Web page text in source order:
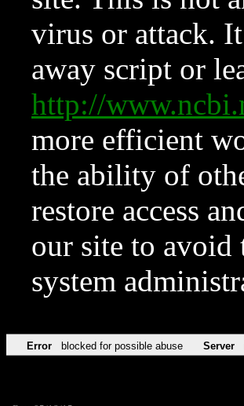
virus or attack.
away script or
http://
more efficient
the ability of
restore access
our site to avoid
system
Error blocked for possible abuse Server